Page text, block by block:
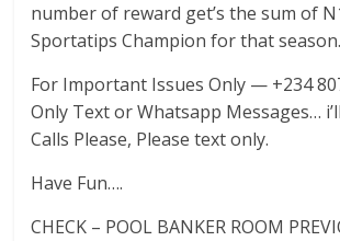
number of reward get’s the sum of
Sportatips Champion for that
For Important Issues Only — +234
Only Text or Whatsapp Messages…
Calls Please, Please text only.
Have Fun….
CHECK – POOL BANKER ROOM